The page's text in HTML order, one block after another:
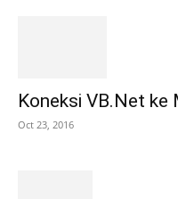
Koneksi VB.Net ke
Oct 23, 2016